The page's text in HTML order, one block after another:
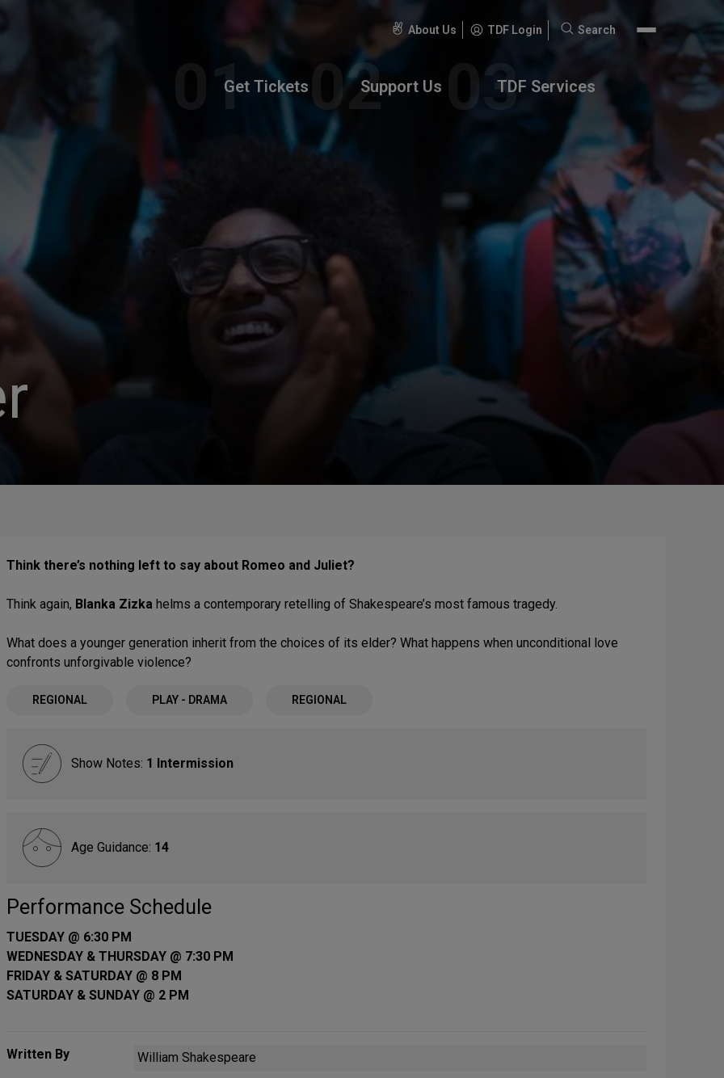
About Us TDF Login
Search
Search
Get Tickets Support Us TDF Services
Think there’s nothing left to say about Romeo and Juliet?
Think again, Blanka Zizka helms a contemporary retelling of Shakespeare’s most famous tragedy.
What does a younger generation inherit from the choices of its elder? What happens when unconditional love
confronts unforgivable violence?
REGIONAL PLAY - DRAMA REGIONAL
Show Notes: 1 Intermission
Age Guidance: 14
Performance Schedule
TUESDAY @ 6:30 PM
WEDNESDAY & THURSDAY @ 7:30 PM
FRIDAY & SATURDAY @ 8 PM
SATURDAY & SUNDAY @ 2 PM
Written By William Shakespeare